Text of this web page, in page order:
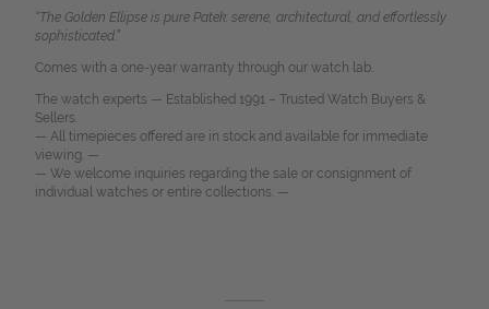
“The Golden Ellipse is pure Patek: serene, architectural, and effortlessly
sophisticated.”
Comes with a one-year warranty through our watch lab.
The watch experts — Established 1991 – Trusted Watch Buyers &
Sellers.
— All timepieces offered are in stock and available for immediate
viewing. —
— We welcome inquiries regarding the sale or consignment of
individual watches or entire collections. —